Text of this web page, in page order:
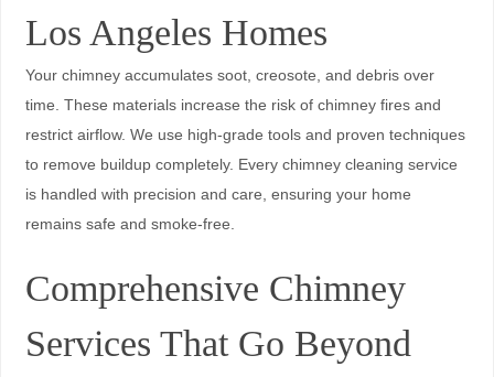
Los Angeles Homes
Your chimney accumulates soot, creosote, and debris over
time. These materials increase the risk of chimney fires and
restrict airflow. We use high-grade tools and proven techniques
to remove buildup completely. Every chimney cleaning service
is handled with precision and care, ensuring your home
remains safe and smoke-free.
Comprehensive Chimney
Services That Go Beyond